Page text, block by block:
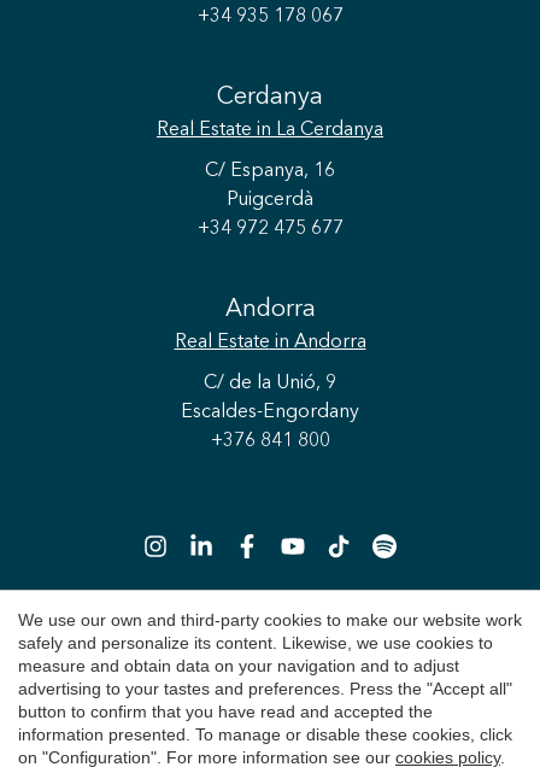
+34 935 178 067
Cerdanya
Real Estate in La Cerdanya
C/ Espanya, 16
Puigcerdà
+34 972 475 677
Andorra
Real Estate in Andorra
C/ de la Unió, 9
Escaldes-Engordany
+376 841 800
Copyright 2026 © Durán Carasso
Legal Notice
Privacy Policy
We use our own and third-party cookies to make our website work
safely and personalize its content. Likewise, we use cookies to
measure and obtain data on your navigation and to adjust
advertising to your tastes and preferences. Press the "Accept all"
button to confirm that you have read and accepted the
information presented. To manage or disable these cookies, click
on "Configuration". For more information see our cookies policy.
Save configuration